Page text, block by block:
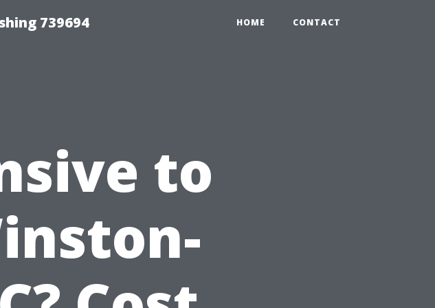
739694 HOME CONTACT
to